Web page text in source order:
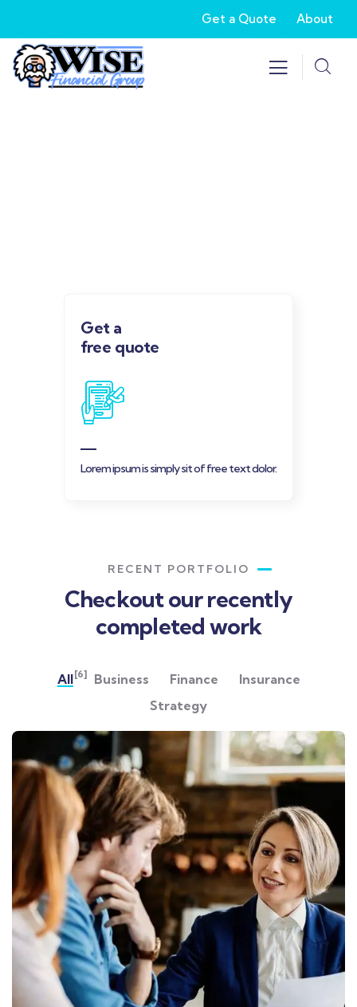
Get a Quote About
Get a
free quote
Lorem ipsum is simply sit of free text dolor.
RECENT PORTFOLIO
Checkout our recently
completed work
All[6] Business Finance
Insurance
Strategy